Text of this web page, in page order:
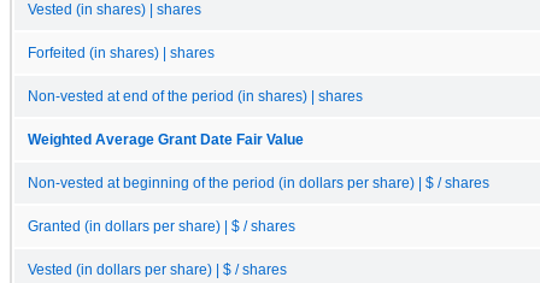
Vested (in shares) | shares
Forfeited (in shares) | shares
Non-vested at end of the period (in shares) | shares
Weighted Average Grant Date Fair Value
Non-vested at beginning of the period (in dollars per share) | $ / shares
Granted (in dollars per share) | $ / shares
Vested (in dollars per share) | $ / shares